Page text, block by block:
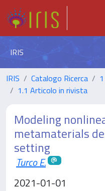
IRIS
IRIS Catalogo Ricerca
1.1 Articolo in rivista
Modeling
metamaterials
setting
Turco E.
2021-01-01